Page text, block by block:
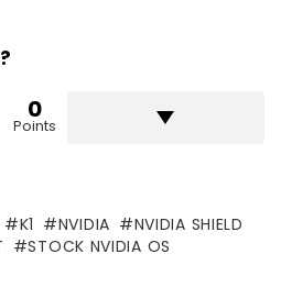
0
Points
K1 NVIDIA
NVIDIA SHIELD
STOCK NVIDIA OS